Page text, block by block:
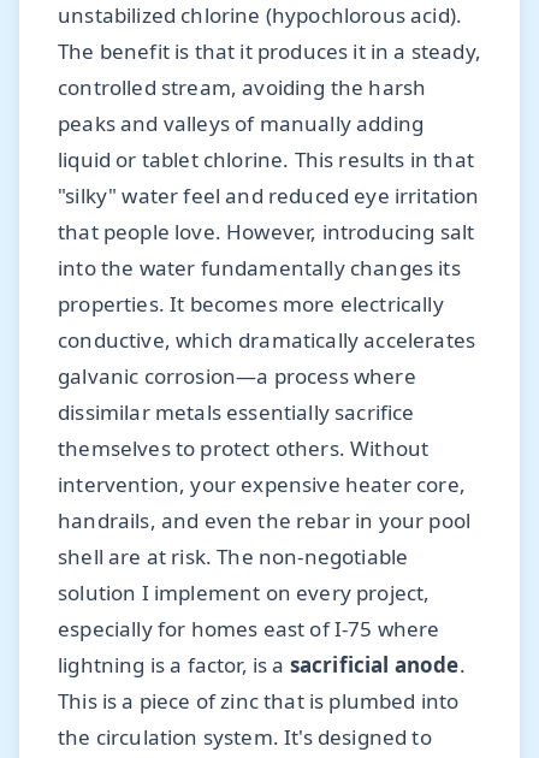
unstabilized chlorine (hypochlorous acid).
The benefit is that it produces it in a steady,
controlled stream, avoiding the harsh
peaks and valleys of manually adding
liquid or tablet chlorine. This results in that
"silky" water feel and reduced eye irritation
that people love. However, introducing salt
into the water fundamentally changes its
properties. It becomes more electrically
conductive, which dramatically accelerates
galvanic corrosion—a process where
dissimilar metals essentially sacrifice
themselves to protect others. Without
intervention, your expensive heater core,
handrails, and even the rebar in your pool
shell are at risk. The non-negotiable
solution I implement on every project,
especially for homes east of I-75 where
lightning is a factor, is a sacrificial anode.
This is a piece of zinc that is plumbed into
the circulation system. It's designed to